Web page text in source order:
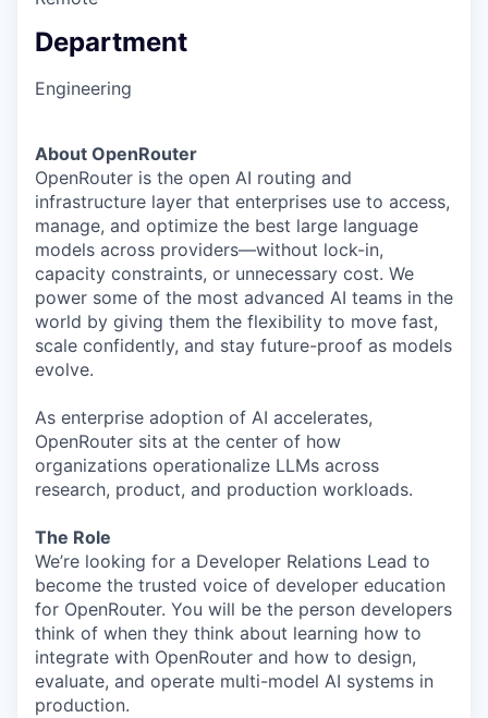
Department
Engineering
About OpenRouter
OpenRouter is the open AI routing and
infrastructure layer that enterprises use to access,
manage, and optimize the best large language
models across providers—without lock-in,
capacity constraints, or unnecessary cost. We
power some of the most advanced AI teams in the
world by giving them the flexibility to move fast,
scale confidently, and stay future-proof as models
evolve.
As enterprise adoption of AI accelerates,
OpenRouter sits at the center of how
organizations operationalize LLMs across
research, product, and production workloads.
The Role
We’re looking for a Developer Relations Lead to
become the trusted voice of developer education
for OpenRouter. You will be the person developers
think of when they think about learning how to
integrate with OpenRouter and how to design,
evaluate, and operate multi-model AI systems in
production.